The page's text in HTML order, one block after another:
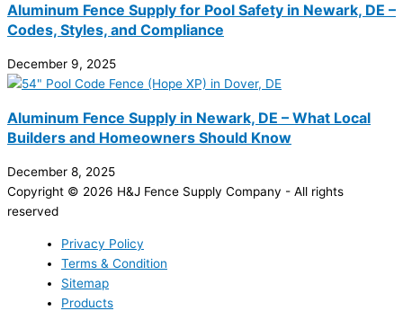
Aluminum Fence Supply for Pool Safety in Newark, DE –
Codes, Styles, and Compliance
December 9, 2025
Aluminum Fence Supply in Newark, DE – What Local
Builders and Homeowners Should Know
December 8, 2025
Copyright © 2026 H&J Fence Supply Company - All rights
reserved
Privacy Policy
Terms & Condition
Sitemap
Products